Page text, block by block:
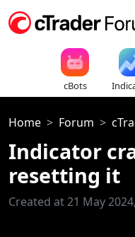
cBots
Home Forum
Indicator
resetting it
Created at 21 May